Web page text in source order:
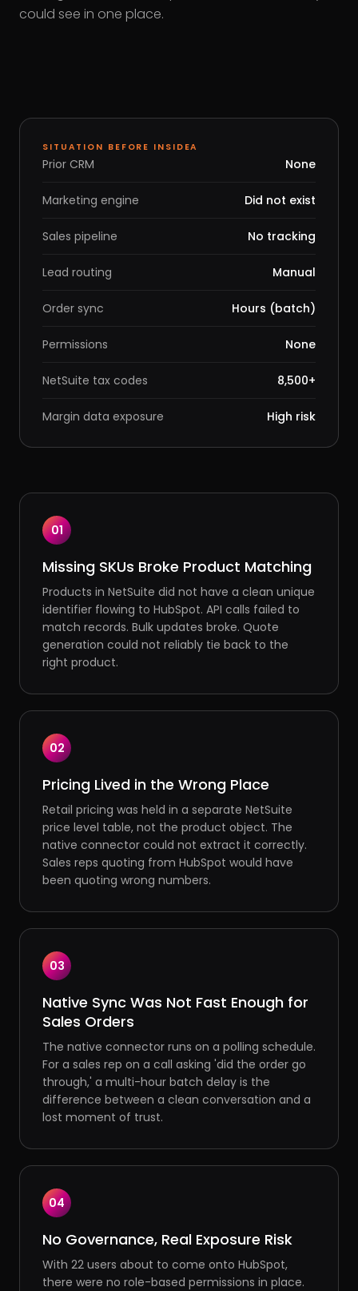
could see in one place.
SITUATION BEFORE INSIDEA
Prior CRM None
Marketing engine Did not exist
Sales pipeline No tracking
Lead routing Manual
Order sync Hours (batch)
Permissions None
NetSuite tax codes 8,500+
Margin data exposure High risk
01
Missing SKUs Broke Product Matching
Products in NetSuite did not have a clean unique
identifier flowing to HubSpot. API calls failed to
match records. Bulk updates broke. Quote
generation could not reliably tie back to the
right product.
02
Pricing Lived in the Wrong Place
Retail pricing was held in a separate NetSuite
price level table, not the product object. The
native connector could not extract it correctly.
Sales reps quoting from HubSpot would have
been quoting wrong numbers.
03
Native Sync Was Not Fast Enough for
Sales Orders
The native connector runs on a polling schedule.
For a sales rep on a call asking 'did the order go
through,' a multi-hour batch delay is the
difference between a clean conversation and a
lost moment of trust.
04
No Governance, Real Exposure Risk
With 22 users about to come onto HubSpot,
there were no role-based permissions in place.